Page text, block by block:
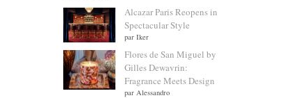
Alcazar Paris Reopens in
Spectacular Style
par Iker
Flores de San Miguel by
Gilles Dewavrin:
Fragrance Meets Design
par Alessandro